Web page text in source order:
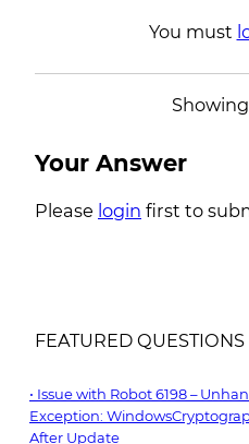
You must
Your Answer
Please login first to
FEATURED QUESTIONS
Issue with Robot 6198 –
Exception:
After Update